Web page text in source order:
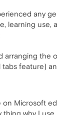
any
learning use,
arranging the
feature)
Microsoft
why I